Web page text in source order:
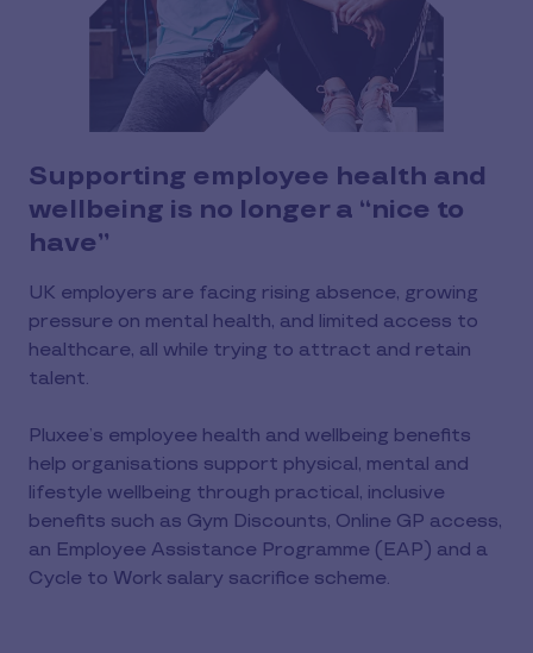
Supporting employee health and
wellbeing is no longer a “nice to
have”
UK employers are facing rising absence, growing
pressure on mental health, and limited access to
healthcare, all while trying to attract and retain
talent.
Pluxee’s employee health and wellbeing benefits
help organisations support physical, mental and
lifestyle wellbeing through practical, inclusive
benefits such as Gym Discounts, Online GP access,
an Employee Assistance Programme (EAP) and a
Cycle to Work salary sacrifice scheme.